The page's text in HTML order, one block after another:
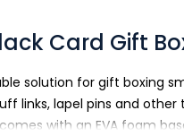
Card Gift
solution for gift boxing
links, lapel pins and other
with an EVA foam